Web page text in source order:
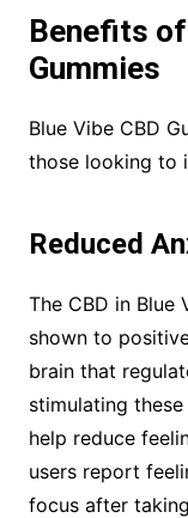
Benefits of
Gummies
Blue Vibe CBD
those looking to
Reduced
The CBD in Blue
shown to
brain that
stimulating
help reduce
users report
focus after